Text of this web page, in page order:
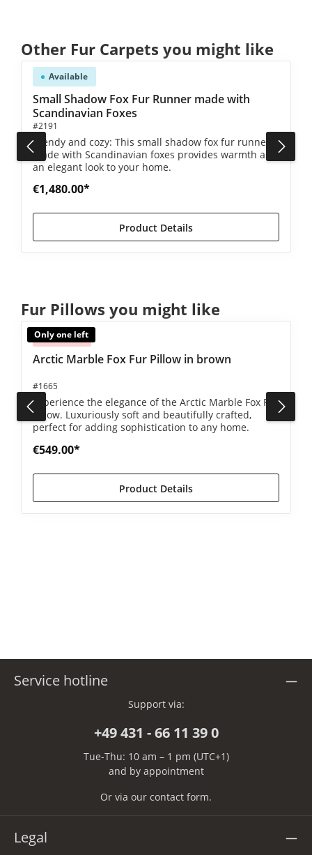
Skip product gallery
Other Fur Carpets you might like
Available
Small Shadow Fox Fur Runner made with
Scandinavian Foxes
#2191
Trendy and cozy: This small shadow fox fur runner
made with Scandinavian foxes provides warmth and
an elegant look to your home.
€1,480.00*
Product Details
Skip product gallery
Fur Pillows you might like
Only one left
Sold out
Arctic Marble Fox Fur Pillow in brown
#1665
Experience the elegance of the Arctic Marble Fox Fur
Pillow. Luxuriously soft and beautifully crafted,
perfect for adding sophistication to any home.
€549.00*
Product Details
Service hotline
Support via:
+49 431 - 66 11 39 0
Tue-Thu: 10 am – 1 pm (UTC+1)
and by appointment
Or via our contact form.
Legal